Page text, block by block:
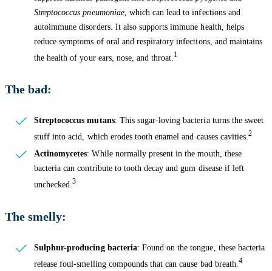
Streptococcus pneumoniae, which can lead to infections and
autoimmune disorders. It also supports immune health, helps
reduce symptoms of oral and respiratory infections, and maintains
the health of your ears, nose, and throat. 1
The bad:
Streptococcus mutans: This sugar-loving bacteria turns the sweet
stuff into acid, which erodes tooth enamel and causes cavities.2
Actinomycetes: While normally present in the mouth, these
bacteria can contribute to tooth decay and gum disease if left
unchecked.3
The smelly:
Sulphur-producing bacteria: Found on the tongue, these bacteria
release foul-smelling compounds that can cause bad breath. 4